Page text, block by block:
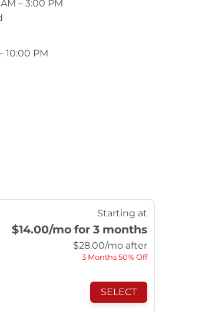
– 3:00 PM
10:00 PM
Starting at
$14.00/mo for 3 months
$28.00/mo after
3 Months 50% Off
SELECT